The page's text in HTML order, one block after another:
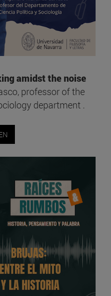
amidst the noise
professor of the
department .